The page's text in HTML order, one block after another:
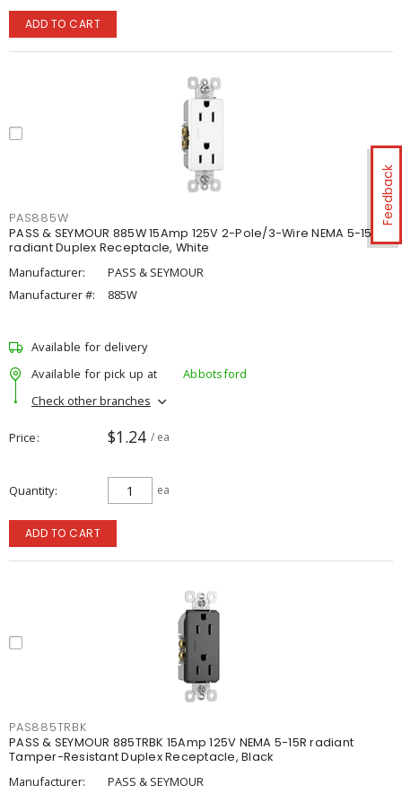
Feedback
ADD TO CART
PAS885W
PASS & SEYMOUR 885W 15Amp 125V 2-Pole/3-Wire NEMA 5-15R
radiant Duplex Receptacle, White
Manufacturer:
PASS & SEYMOUR
Manufacturer #:
885W
Available for delivery
Available for pick up at
Abbotsford
Check other branches
Price $1.24 / ea
Quantity ea
ADD TO CART
PAS885TRBK
PASS & SEYMOUR 885TRBK 15Amp 125V NEMA 5-15R radiant
Tamper-Resistant Duplex Receptacle, Black
Manufacturer: PASS & SEYMOUR